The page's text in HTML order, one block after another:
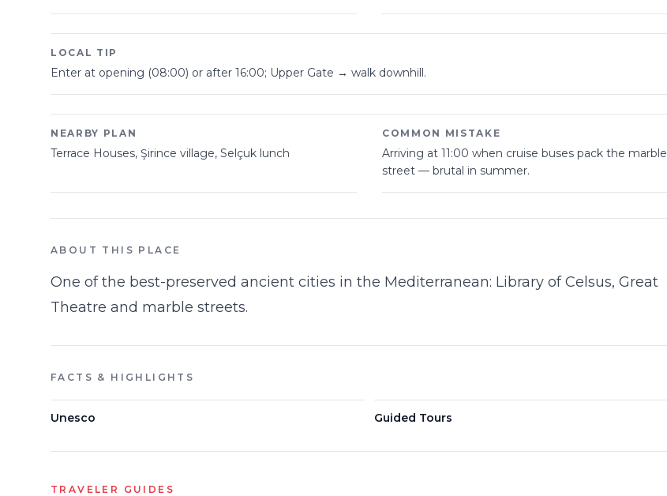
LOCAL TIP
Enter at opening (08:00) or after 16:00; Upper Gate → walk downhill.
NEARBY PLAN
Terrace Houses, Şirince village, Selçuk lunch
COMMON MISTAKE
Arriving at 11:00 when cruise buses pack the marble
street — brutal in summer.
ABOUT THIS PLACE
One of the best-preserved ancient cities in the Mediterranean: Library of Celsus, Great
Theatre and marble streets.
FACTS & HIGHLIGHTS
Unesco Guided Tours
TRAVELER GUIDES